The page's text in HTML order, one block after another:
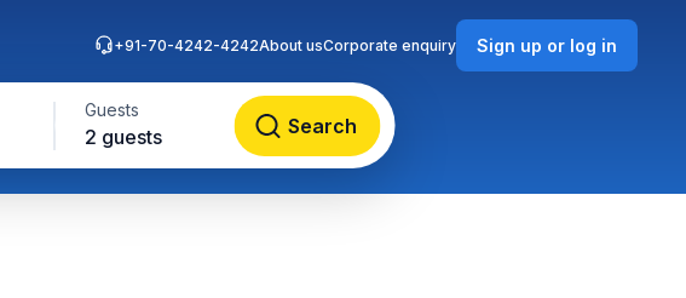
Guests
2 guests Search
+91-70-4242-4242About usCorporate enquiry Sign up or log in